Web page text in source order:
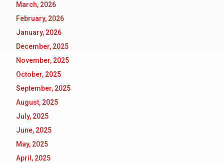
March, 2026
February, 2026
January, 2026
December, 2025
November, 2025
October, 2025
September, 2025
August, 2025
July, 2025
June, 2025
May, 2025
April, 2025